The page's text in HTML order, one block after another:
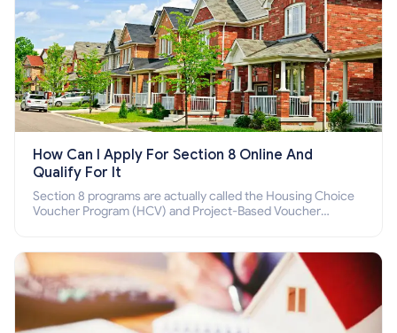
How Can I Apply For Section 8 Online And
Qualify For It
Section 8 programs are actually called the Housing Choice
Voucher Program (HCV) and Project-Based Voucher